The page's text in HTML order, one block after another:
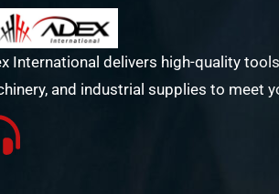
International delivers high-quality
and industrial supplies to meet